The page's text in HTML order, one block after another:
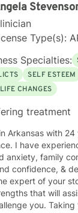
Type(s):
Specialties:
SELF ESTEEM
CHANGES
treatment
Arkansas with
I have
anxiety, family
confidence, &
expert of your
that will
you.